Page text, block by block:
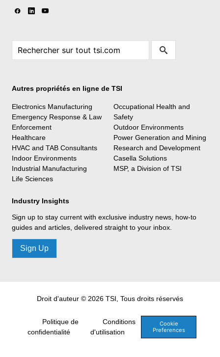
Autres propriétés en ligne de TSI
Electronics Manufacturing
Emergency Response & Law
Enforcement
Healthcare
HVAC and TAB Consultants
Indoor Environments
Industrial Manufacturing
Life Sciences
Occupational Health and
Safety
Outdoor Environments
Power Generation and Mining
Research and Development
Casella Solutions
MSP, a Division of TSI
Industry Insights
Sign up to stay current with exclusive industry news, how-to
guides and articles, delivered straight to your inbox.
Sign Up
Droit d'auteur © 2026 TSI, Tous droits réservés
Politique de
confidentialité
Conditions
d'utilisation
Cookie
Preferences